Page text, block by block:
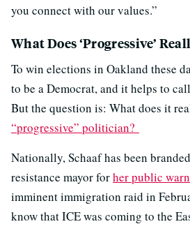
you connect with our values.”
What Does ‘Progressive’
To win elections in Oakland these
to be a Democrat, and it helps to
But the question is: What does it
“progressive” politician?
Nationally, Schaaf has been
resistance mayor forher public
imminent immigration raid in
know that ICE was coming to the